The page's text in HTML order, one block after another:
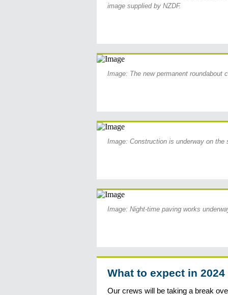
image supplied by NZDF.
Image: The new permanent roundabout
Image: Construction is underway on
Image: Night-time paving works
What to expect in 2024
Our crews will be taking a break